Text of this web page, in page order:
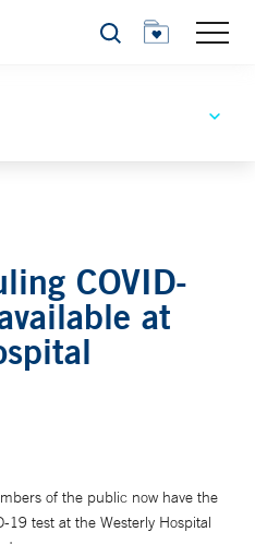
Search
COVID-
at
of the public now have the
19 test at the Westerly Hospital